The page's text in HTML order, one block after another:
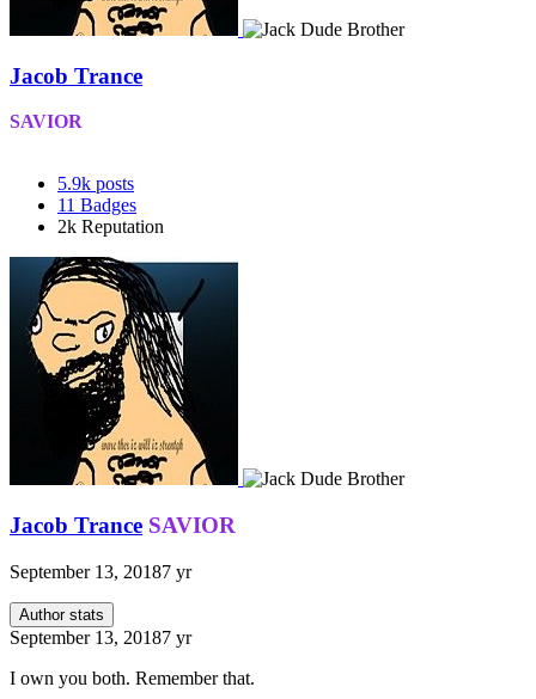
Jacob Trance
SAVIOR
5.9k posts
11 Badges
2k Reputation
Jacob Trance SAVIOR
September 13, 20187 yr
Author stats
September 13, 20187 yr
I own you both. Remember that.